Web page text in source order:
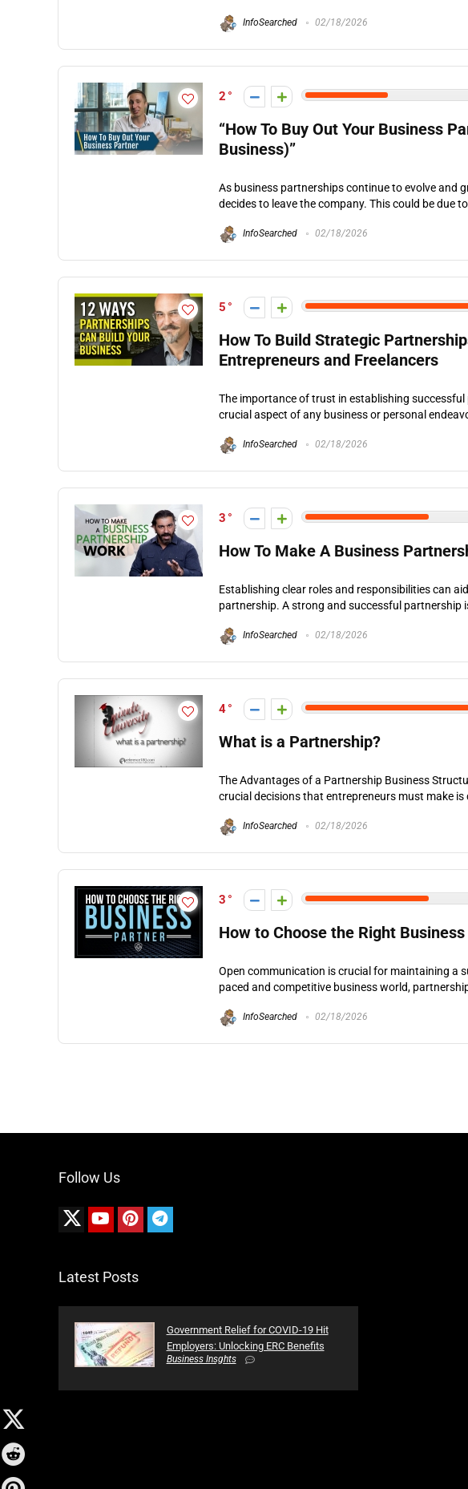
InfoSearched 02/18/2026
2
“How To Buy Out Your Business
Business)”
As business partnerships continue to evolve and
decides to leave the company. This could be due
InfoSearched 02/18/2026
5
How To Build Strategic
Entrepreneurs and Freelancers
The importance of trust in establishing
crucial aspect of any business or personal
InfoSearched 02/18/2026
3
How To Make A Business
Establishing clear roles and responsibilities can
partnership. A strong and successful partnership
InfoSearched 02/18/2026
4
What is a Partnership?
The Advantages of a Partnership Business
crucial decisions that entrepreneurs must make is
InfoSearched 02/18/2026
3
How to Choose the Right
Open communication is crucial for maintaining a
paced and competitive business world,
InfoSearched 02/18/2026
Follow Us
Latest Posts
Government Relief for COVID-19 Hit
Employers: Unlocking ERC Benefits
Business Insghts